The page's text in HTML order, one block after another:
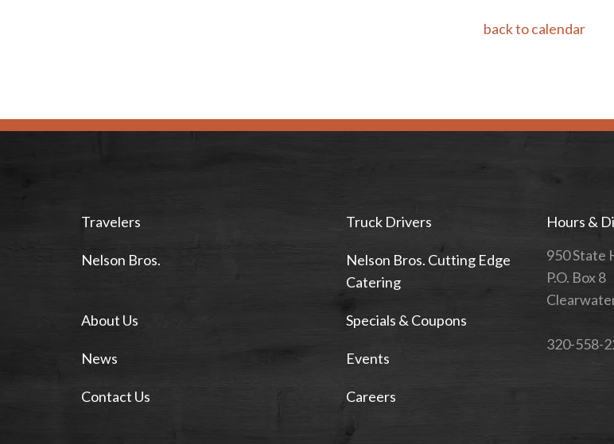
back to calendar
Travelers Truck Drivers
Nelson Bros.
Nelson Bros. Cutting Edge
Catering
About Us Specials & Coupons
News Events
Contact Us Careers
Hours &
950 State
P.O. Box 8
320-558-